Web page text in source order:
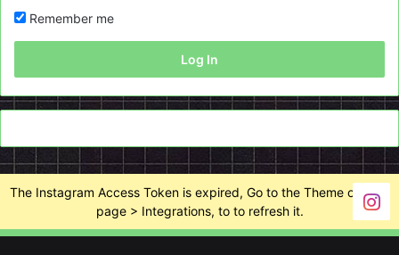
Remember me
Log In
The Instagram Access Token is expired, Go to the Theme options
page > Integrations, to to refresh it.